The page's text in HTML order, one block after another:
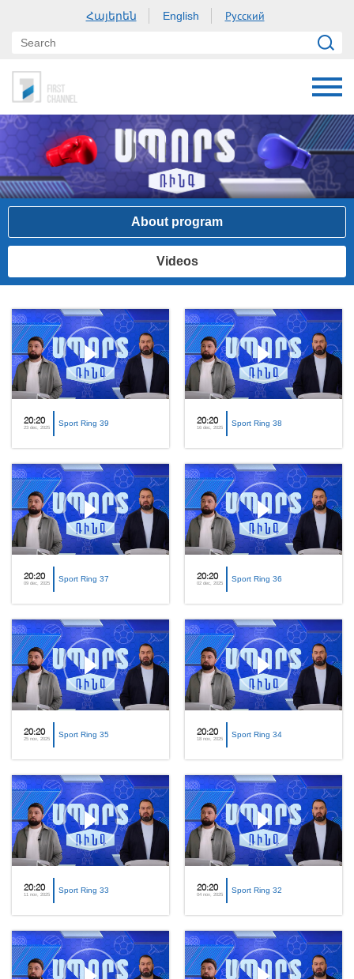
Հայերեն English Русский
About program
Videos
20:20
23 dec, 2025 Sport Ring 39 20:20
16 dec, 2025 Sport Ring 38
20:20
09 dec, 2025 Sport Ring 37 20:20
02 dec, 2025 Sport Ring 36
20:20
25 nov, 2025 Sport Ring 35 20:20
18 nov, 2025 Sport Ring 34
20:20
11 nov, 2025 Sport Ring 33 20:20
04 nov, 2025 Sport Ring 32